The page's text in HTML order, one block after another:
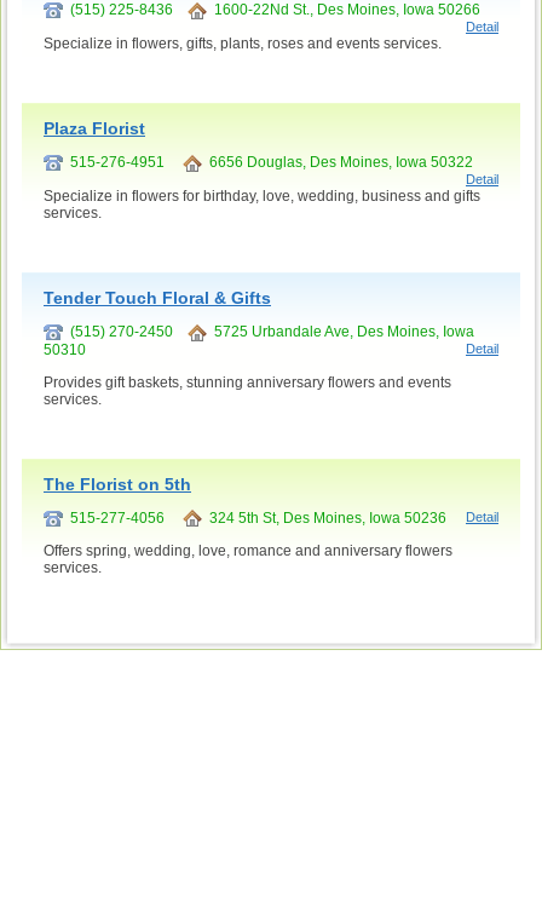
(515) 225-8436 1600-22Nd St., Des Moines, Iowa 50266
Detail
Specialize in flowers, gifts, plants, roses and events services.
Plaza Florist
515-276-4951 6656 Douglas, Des Moines, Iowa 50322
Detail
Specialize in flowers for birthday, love, wedding, business and gifts
services.
Tender Touch Floral & Gifts
(515) 270-2450
5725 Urbandale Ave, Des Moines, Iowa
50310
Detail
Provides gift baskets, stunning anniversary flowers and events
services.
The Florist on 5th
515-277-4056 324 5th St, Des Moines, Iowa 50236 Detail
Offers spring, wedding, love, romance and anniversary flowers
services.